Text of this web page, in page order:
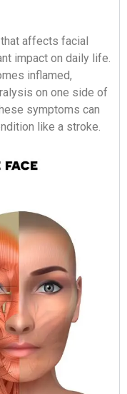
affects facial
impact on daily life.
inflamed,
on one side of
symptoms can
like a stroke.